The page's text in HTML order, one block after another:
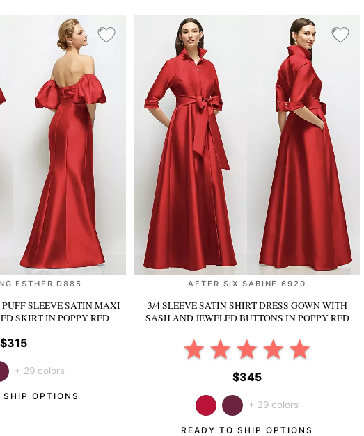
ESTHER D885
SLEEVE SATIN MAXI
SKIRTIN POPPY RED
$315
+ 29 colors
SHIP OPTIONS
AFTER SIX SABINE 6920
3/4 SLEEVE SATIN SHIRT DRESS GOWN WITH
SASH AND JEWELED BUTTONS IN POPPY RED
$345
+ 29 colors
READY TO SHIP OPTIONS